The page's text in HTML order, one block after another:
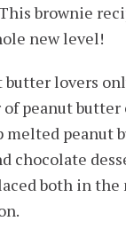
brownie
new level!
butter lovers
peanut butter
melted peanut
chocolate
both in